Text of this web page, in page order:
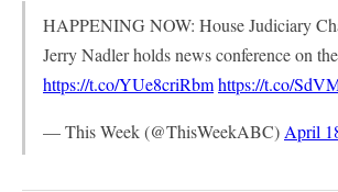
HAPPENING NOW: House Judiciary
Jerry Nadler holds news conference on
https://t.co/YUe8criRbmhttps://t.co/
— This Week (@ThisWeekABC) April